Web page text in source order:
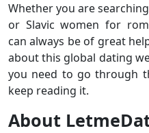
Whether you are
or Slavic women for
can always be of great
about this global dating
you need to go through
keep reading it.
About